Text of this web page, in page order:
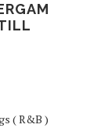
( R&B )